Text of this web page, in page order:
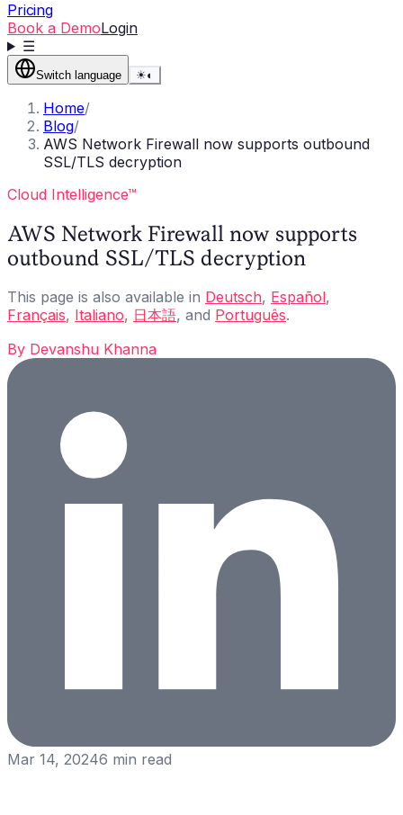
Pricing
Book a DemoLogin
☰
Switch language ☀◐
Home/
Blog/
AWS Network Firewall now supports outbound
SSL/TLS decryption
Cloud Intelligence™
AWS Network Firewall now supports
outbound SSL/TLS decryption
This page is also available in Deutsch, Español,
Français, Italiano, 日本語, and Português.
By Devanshu Khanna
Mar 14, 20246 min read